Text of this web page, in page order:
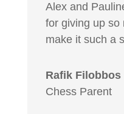
Alex and
for giving up so
make it such a
Rafik Filobbos
Chess Parent